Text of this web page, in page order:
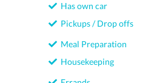
Has own car
Pickups / Drop offs
Meal Preparation
Housekeeping